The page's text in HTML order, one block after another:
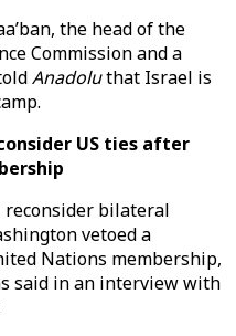
the head of the
Commission and a
Anadoluthat Israel is
US ties after
bilateral
vetoed a
Nations membership,
said in an interview with